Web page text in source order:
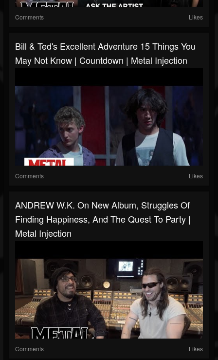
Comments Likes
Bill & Ted's Excellent Adventure 15 Things You
May Not Know | Countdown | Metal Injection
Comments Likes
ANDREW W.K. On New Album, Struggles Of
Finding Happiness, And The Quest To Party |
Metal Injection
Comments Likes